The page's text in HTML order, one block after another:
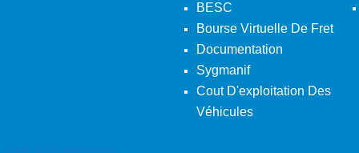
BESC
Bourse Virtuelle De Fret
Documentation
Sygmanif
Cout D'exploitation Des
Véhicules
Back To Desktop Version